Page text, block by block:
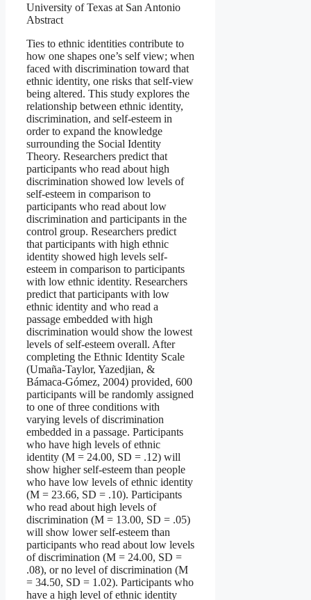
University of Texas at San Antonio
Abstract
Ties to ethnic identities contribute to
how one shapes one’s self view; when
faced with discrimination toward that
ethnic identity, one risks that self-view
being altered. This study explores the
relationship between ethnic identity,
discrimination, and self-esteem in
order to expand the knowledge
surrounding the Social Identity
Theory. Researchers predict that
participants who read about high
discrimination showed low levels of
self-esteem in comparison to
participants who read about low
discrimination and participants in the
control group. Researchers predict
that participants with high ethnic
identity showed high levels self-
esteem in comparison to participants
with low ethnic identity. Researchers
predict that participants with low
ethnic identity and who read a
passage embedded with high
discrimination would show the lowest
levels of self-esteem overall. After
completing the Ethnic Identity Scale
(Umaña-Taylor, Yazedjian, &
Bámaca-Gómez, 2004) provided, 600
participants will be randomly assigned
to one of three conditions with
varying levels of discrimination
embedded in a passage. Participants
who have high levels of ethnic
identity (M = 24.00, SD = .12) will
show higher self-esteem than people
who have low levels of ethnic identity
(M = 23.66, SD = .10). Participants
who read about high levels of
discrimination (M = 13.00, SD = .05)
will show lower self-esteem than
participants who read about low levels
of discrimination (M = 24.00, SD =
.08), or no level of discrimination (M
= 34.50, SD = 1.02). Participants who
have a high level of ethnic identity